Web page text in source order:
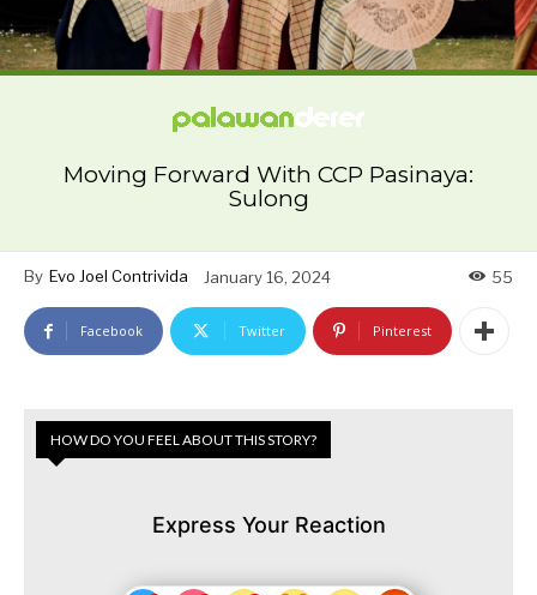
Moving Forward With CCP Pasinaya:
Sulong
By Evo Joel Contrivida January 16, 2024 55
Facebook Twitter Pinterest
HOW DO YOU FEEL ABOUT THIS STORY?
Express Your Reaction